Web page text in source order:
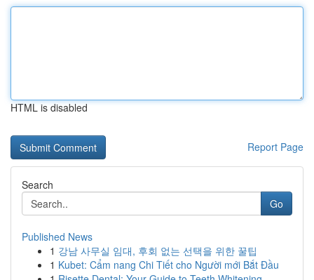
HTML is disabled
Report Page
Search
Go
Published News
1 강남 사무실 임대, 후회 없는 선택을 위한 꿀팁
1 Kubet: Cẩm nang Chi Tiết cho Người mới Bắt Đầu